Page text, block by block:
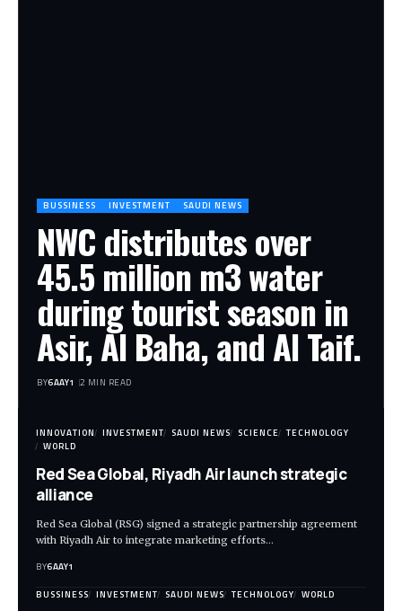
BUSSINESS INVESTMENT SAUDI NEWS
NWC distributes over
45.5 million m3 water
during tourist season in
Asir, Al Baha, and Al Taif.
BY6AAY1 2 MIN READ
INNOVATION INVESTMENT SAUDI NEWS SCIENCE TECHNOLOGY
WORLD
Red Sea Global, Riyadh Air launch strategic
alliance
Red Sea Global (RSG) signed a strategic partnership agreement
with Riyadh Air to integrate marketing efforts…
BY6AAY1
BUSSINESS INVESTMENT SAUDI NEWS TECHNOLOGY WORLD